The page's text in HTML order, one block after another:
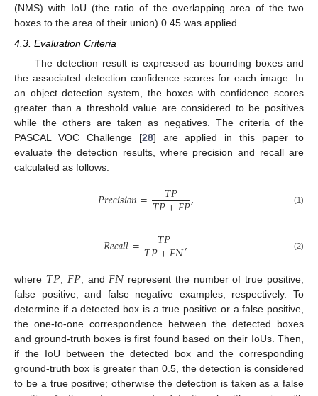
(NMS) with IoU (the ratio of the overlapping area of the two
boxes to the area of their union) 0.45 was applied.
4.3. Evaluation Criteria
The detection result is expressed as bounding boxes and
the associated detection confidence scores for each image. In
an object detection system, the boxes with confidence scores
greater than a threshold value are considered to be positives
while the others are taken as negatives. The criteria of the
PASCAL VOC Challenge [28] are applied in this paper to
evaluate the detection results, where precision and recall are
calculated as follows:
𝑃𝑟𝑒𝑐𝑖𝑠𝑖𝑜𝑛= 𝑇𝑃
𝑇𝑃+𝐹𝑃, (1)
𝑅𝑒𝑐𝑎𝑙𝑙= 𝑇𝑃
𝑇𝑃+𝐹𝑁, (2)
where 𝑇𝑃, 𝐹𝑃, and 𝐹𝑁represent the number of true positive,
false positive, and false negative examples, respectively. To
determine if a detected box is a true positive or a false positive,
the one-to-one correspondence between the detected boxes
and ground-truth boxes is first found based on their IoUs. Then,
if the IoU between the detected box and the corresponding
ground-truth box is greater than 0.5, the detection is considered
to be a true positive; otherwise the detection is taken as a false